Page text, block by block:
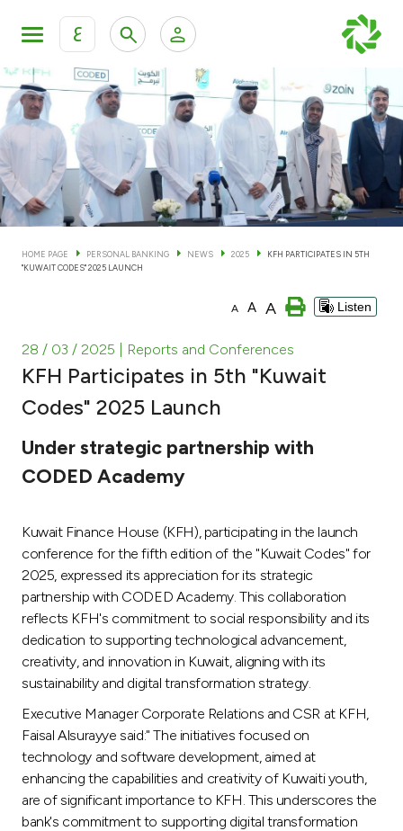
ع
KFH Online Personal Banking Services
KFH Online Corporate Banking Services
KFH Online Trade Service
Personal Banking Private Banking & Wealth
Accounts
Cards
Investment
Tools & Services
After Sales Services
Contact us
Branch & ATM locator
Malaysia
Turkey
HOME PAGE PERSONAL BANKING NEWS 2025
KFH PARTICIPATES IN 5TH
"KUWAIT CODES" 2025 LAUNCH
A A A Listen
28 / 03 / 2025 | Reports and Conferences
KFH Participates in 5th "Kuwait
Codes" 2025 Launch
Under strategic partnership with
CODED Academy
Kuwait Finance House (KFH), participating in the launch
conference for the fifth edition of the "Kuwait Codes" for
2025, expressed its appreciation for its strategic
partnership with CODED Academy. This collaboration
reflects KFH's commitment to social responsibility and its
dedication to supporting technological advancement,
creativity, and innovation in Kuwait, aligning with its
sustainability and digital transformation strategy.
Executive Manager Corporate Relations and CSR at KFH,
Faisal Alsurayye said:" The initiatives focused on
technology and software development, aimed at
enhancing the capabilities and creativity of Kuwaiti youth,
are of significant importance to KFH. This underscores the
bank's commitment to supporting digital transformation